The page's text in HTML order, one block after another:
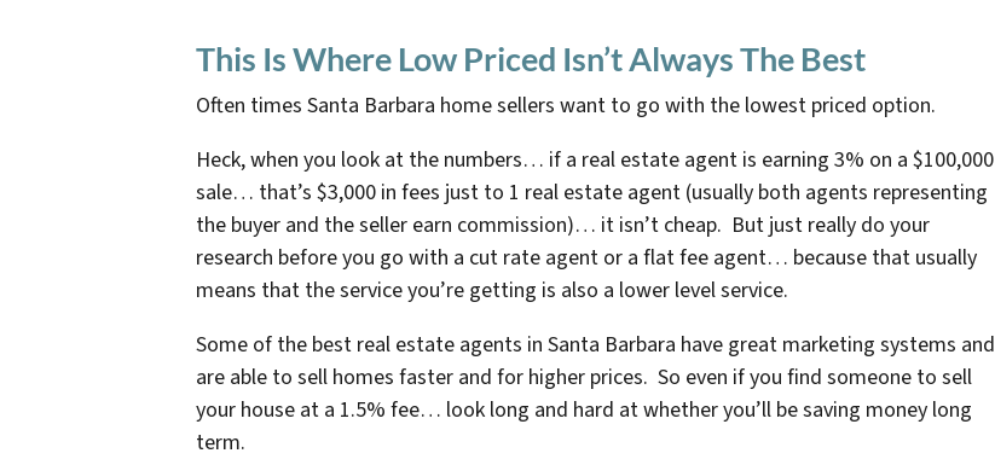
This Is Where Low Priced Isn’t Always The Best
Often times Santa Barbara home sellers want to go with the lowest priced option.
Heck, when you look at the numbers… if a real estate agent is earning 3% on a $100,000
sale… that’s $3,000 in fees just to 1 real estate agent (usually both agents representing
the buyer and the seller earn commission)… it isn’t cheap. But just really do your
research before you go with a cut rate agent or a flat fee agent… because that usually
means that the service you’re getting is also a lower level service.
Some of the best real estate agents in Santa Barbara have great marketing systems and
are able to sell homes faster and for higher prices. So even if you find someone to sell
your house at a 1.5% fee… look long and hard at whether you’ll be saving money long
term.